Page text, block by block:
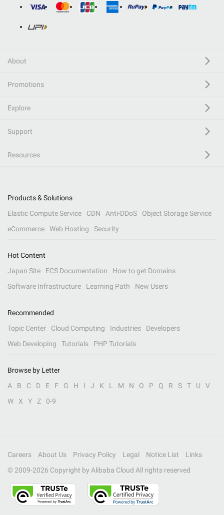
About
Promotions
Explore
Support
Resources
Products & Solutions
Elastic Compute Service
CDN Anti-DDoS
Object Storage Service
eCommerce
Web Hosting Security
Hot Content
Japan Site
ECS Documentation
How to get Domains
Software Infrastructure
Learning Path New Users
Recommended
Topic Center
Cloud Computing Industries
Developers
Web Developing
Tutorials PHP Tutorials
Browse by Letter
A
B C D E F G H I J K L M N O P Q R S T U
V
W
X Y Z 0-9
Careers About Us Privacy Policy Legal Notice List
Links
© 2009-2026 Copyright by Alibaba Cloud All rights reserved